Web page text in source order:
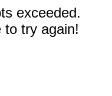
exceeded.
to try again!